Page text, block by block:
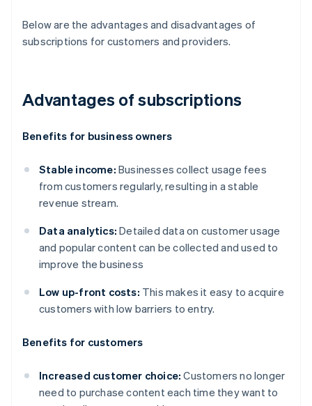
Below are the advantages and disadvantages of
subscriptions for customers and providers.
Advantages of subscriptions
Benefits for business owners
Stable income: Businesses collect usage fees
from customers regularly, resulting in a stable
revenue stream.
Data analytics: Detailed data on customer usage
and popular content can be collected and used to
improve the business
Low up-front costs: This makes it easy to acquire
customers with low barriers to entry.
Benefits for customers
Increased customer choice: Customers no longer
need to purchase content each time they want to